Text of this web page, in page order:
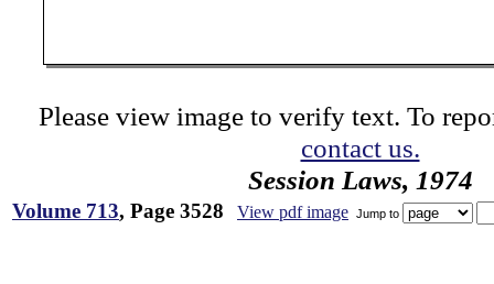
Please view image to verify text. To
contact us.
Session Laws, 1974
Volume 713, Page 3528 View pdf image Jump to